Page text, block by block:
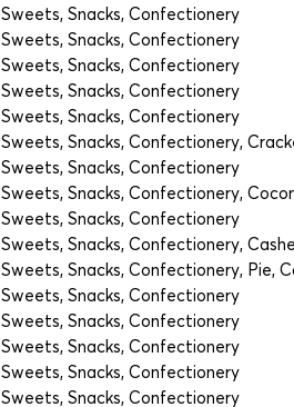
Sweets, Snacks, Confectionery
Sweets, Snacks, Confectionery
Sweets, Snacks, Confectionery
Sweets, Snacks, Confectionery
Sweets, Snacks, Confectionery
Sweets, Snacks, Confectionery,
Sweets, Snacks, Confectionery
Sweets, Snacks, Confectionery,
Sweets, Snacks, Confectionery
Sweets, Snacks, Confectionery,
Sweets, Snacks, Confectionery, Pie,
Sweets, Snacks, Confectionery
Sweets, Snacks, Confectionery
Sweets, Snacks, Confectionery
Sweets, Snacks, Confectionery
Sweets, Snacks, Confectionery